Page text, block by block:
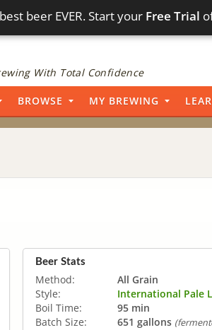
beer EVER. Start your Free Trial
With Total Confidence
BROWSE MY BREWING
Beer Stats
Method:
All Grain
Style:
International Pale
Boil Time:
95 min
Batch Size:
651 gallons